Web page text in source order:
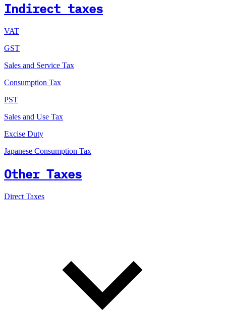
Indirect taxes
VAT
GST
Sales and Service Tax
Consumption Tax
PST
Sales and Use Tax
Excise Duty
Japanese Consumption Tax
Other Taxes
Direct Taxes